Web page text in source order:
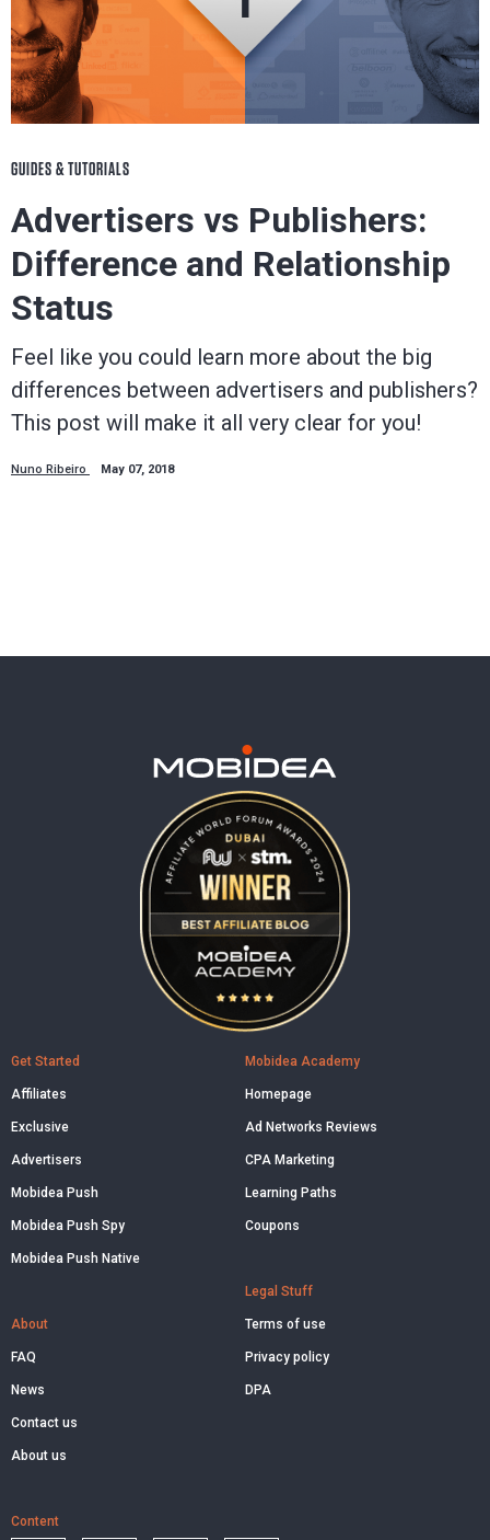
GUIDES & TUTORIALS
Advertisers vs Publishers:
Difference and Relationship
Status
Feel like you could learn more about the big
differences between advertisers and publishers?
This post will make it all very clear for you!
Nuno Ribeiro May 07, 2018
Get Started
Affiliates
Exclusive
Advertisers
Mobidea Push
Mobidea Push Spy
Mobidea Push Native
About
FAQ
News
Contact us
About us
Mobidea Academy
Homepage
Ad Networks Reviews
CPA Marketing
Learning Paths
Coupons
Legal Stuff
Terms of use
Privacy policy
DPA
Content